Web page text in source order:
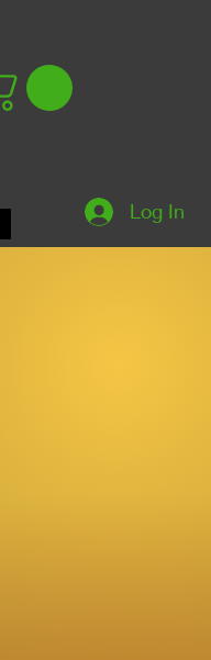
Log In